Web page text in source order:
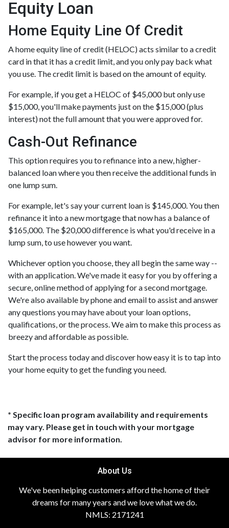
Equity Loan
Home Equity Line Of Credit
A home equity line of credit (HELOC) acts similar to a credit
card in that it has a credit limit, and you only pay back what
you use. The credit limit is based on the amount of equity.
For example, if you get a HELOC of $45,000 but only use
$15,000, you'll make payments just on the $15,000 (plus
interest) not the full amount that you were approved for.
Cash-Out Refinance
This option requires you to refinance into a new, higher-
balanced loan where you then receive the additional funds in
one lump sum.
For example, let's say your current loan is $145,000. You then
refinance it into a new mortgage that now has a balance of
$165,000. The $20,000 difference is what you'd receive in a
lump sum, to use however you want.
Whichever option you choose, they all begin the same way --
with an application. We've made it easy for you by offering a
secure, online method of applying for a second mortgage.
We're also available by phone and email to assist and answer
any questions you may have about your loan options,
qualifications, or the process. We aim to make this process as
breezy and affordable as possible.
Start the process today and discover how easy it is to tap into
your home equity to get the funding you need.
* Specific loan program availability and requirements
may vary. Please get in touch with your mortgage
advisor for more information.
About Us
We've been helping customers afford the home of their
dreams for many years and we love what we do.
NMLS: 2171241